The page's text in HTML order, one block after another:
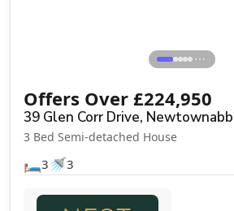
⋯
Offers Over £224,950
39 Glen Corr Drive,
3 Bed Semi-detached House
🛏️3 🚿3